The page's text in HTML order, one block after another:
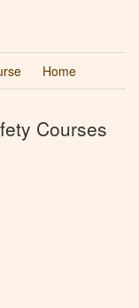
Home
Courses